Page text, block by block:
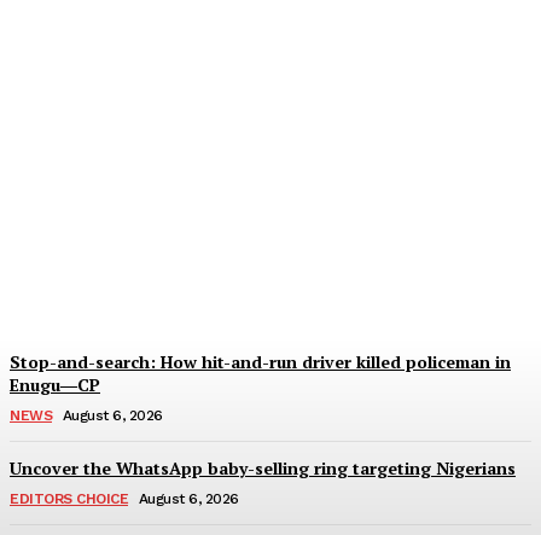
Stop-and-search: How hit-and-run driver killed policeman in
Enugu―CP
NEWS August 6, 2026
Uncover the WhatsApp baby-selling ring targeting Nigerians
EDITORS CHOICE August 6, 2026